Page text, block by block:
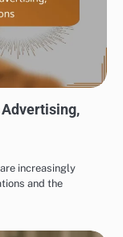
increasingly
and the